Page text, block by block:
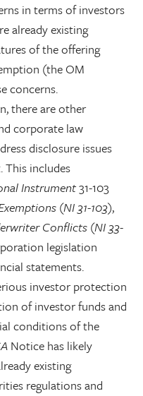
in terms of investors
already existing
of the offering
(the OM
concerns.
there are other
corporate law
disclosure issues
includes
Instrument31-103
(NI 31-103),
Conflicts(NI 33-
legislation
statements.
investor protection
of investor funds and
conditions of the
Notice has likely
existing
regulations and